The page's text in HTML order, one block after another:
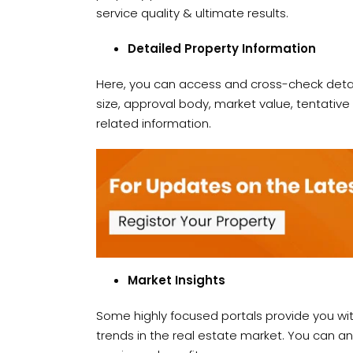
service quality & ultimate results.
Detailed Property Information
Here, you can access and cross-check
size, approval body, market value,
related information.
Market Insights
Some highly focused portals provide you
trends in the real estate market. You can